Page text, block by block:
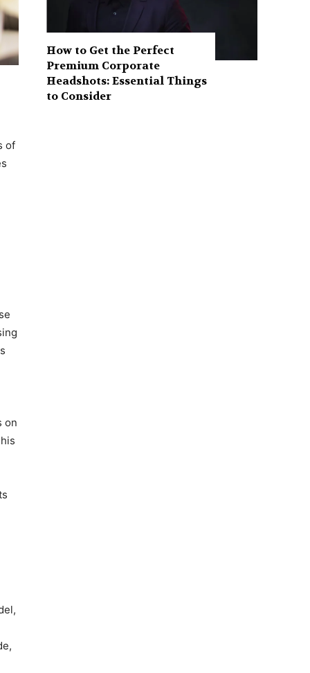
of
on
How to Get the Perfect
Premium Corporate
Headshots: Essential Things
to Consider